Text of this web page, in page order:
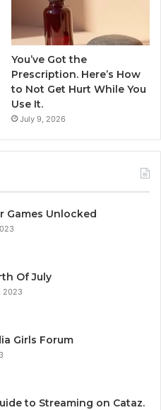
You’ve Got the
Prescription. Here’s How
to Not Get Hurt While You
Use It.
July 9, 2026
Games Unlocked
Of July
2023
Girls Forum
to Streaming on Cataz.